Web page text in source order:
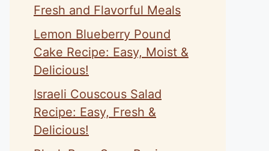
Fresh and Flavorful Meals
Lemon Blueberry Pound
Cake Recipe: Easy, Moist &
Delicious!
Israeli Couscous Salad
Recipe: Easy, Fresh &
Delicious!